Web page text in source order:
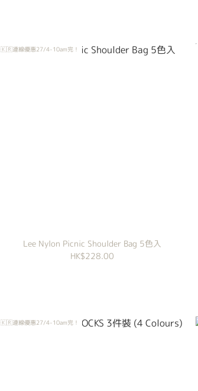
🇰🇷連線優惠27/4-10am完！
Lee Nylon Picnic Shoulder Bag 5色入
HK$228.00
🇰🇷連線優惠27/4-10am完！